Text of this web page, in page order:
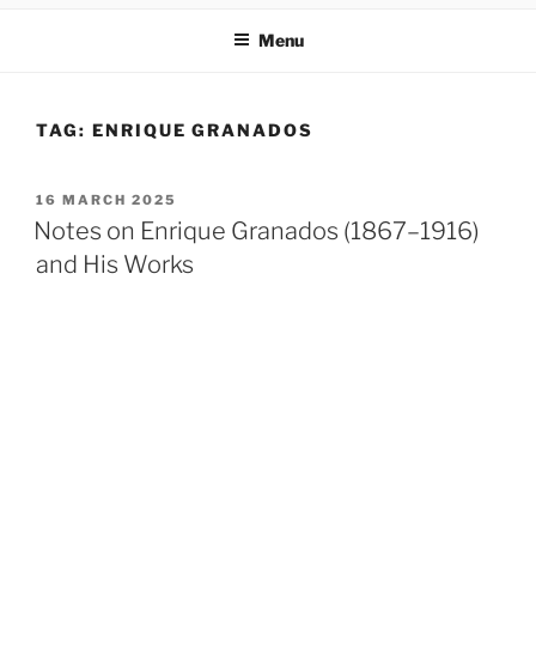
Menu
TAG: ENRIQUE GRANADOS
POSTED
ON
16 MARCH 2025
Notes on Enrique Granados (1867–1916)
and His Works